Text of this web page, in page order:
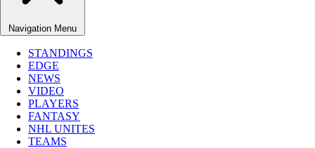
Navigation Menu
STANDINGS
EDGE
NEWS
VIDEO
PLAYERS
FANTASY
NHL UNITES
TEAMS